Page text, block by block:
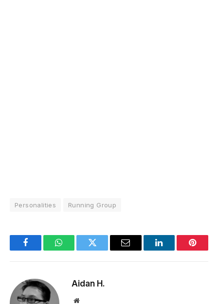
Personalities Running Group
FacebookWhatsAppTwitter Email LinkedIn
Aidan H.
Website